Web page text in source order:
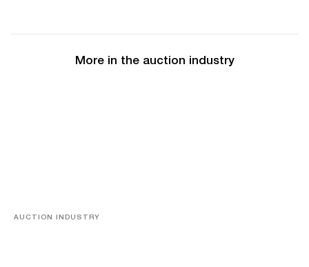
More in the auction industry
AUCTION INDUSTRY